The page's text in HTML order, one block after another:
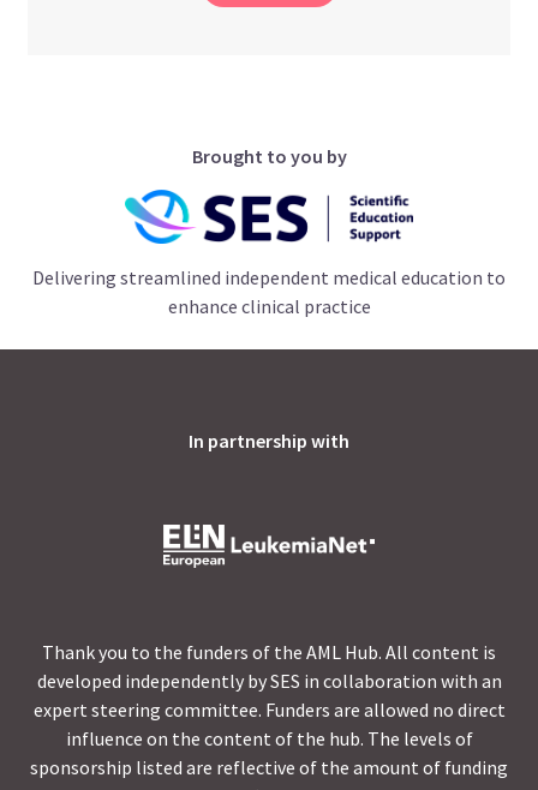
Brought to you by
Delivering streamlined independent medical education to
enhance clinical practice
In partnership with
Thank you to the funders of the AML Hub. All content is
developed independently by SES in collaboration with an
expert steering committee. Funders are allowed no direct
influence on the content of the hub. The levels of
sponsorship listed are reflective of the amount of funding